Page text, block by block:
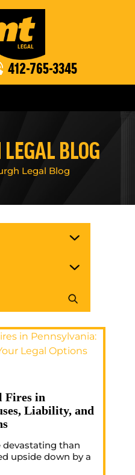
412-765-3345
BLOG
Legal Blog
Fires in
Liability, and
devastating than
upside down by a